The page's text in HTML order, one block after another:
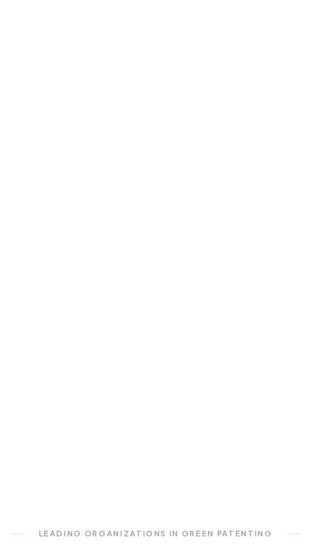
LEADING ORGANIZATIONS IN GREEN PATENTING